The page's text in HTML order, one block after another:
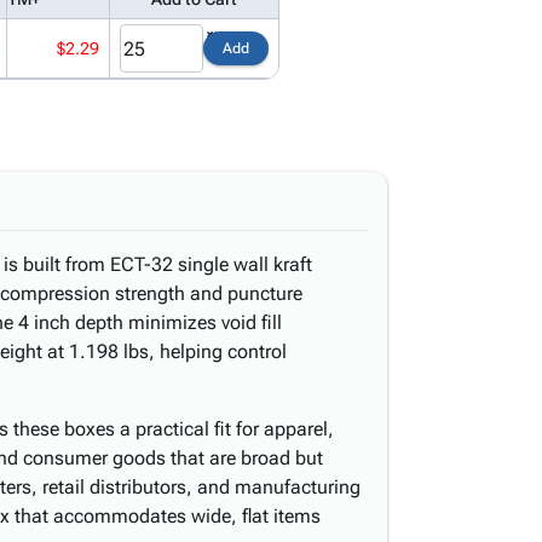
$2.29 Add
built from ECT-32 single wall kraft
strength and puncture
4 inch depth minimizes void fill
at 1.198 lbs, helping control
these boxes a practical fit for apparel,
consumer goods that are broad but
retail distributors, and manufacturing
that accommodates wide, flat items